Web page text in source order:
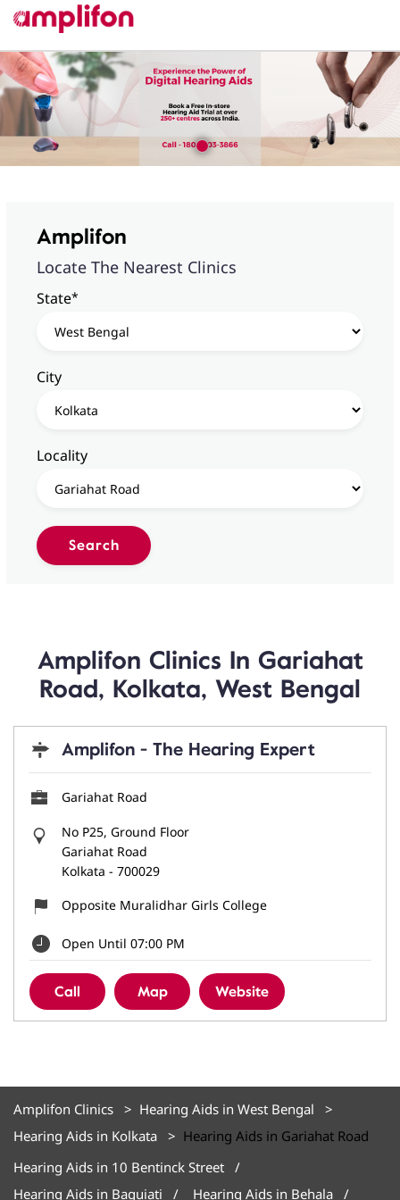
Amplifon
Locate The Nearest Clinics
State*
City
Locality
Amplifon Clinics In Gariahat
Road, Kolkata, West Bengal
Amplifon - The Hearing Expert
Gariahat Road
No P25, Ground Floor
Gariahat Road
Kolkata - 700029
Opposite Muralidhar Girls College
Open Until 07:00 PM
Call Map Website
Amplifon Clinics
Hearing Aids in West Bengal
Hearing Aids in Kolkata
Hearing Aids in Gariahat Road
Hearing Aids in 10 Bentinck Street
Hearing Aids in Baguiati
Hearing Aids in Behala